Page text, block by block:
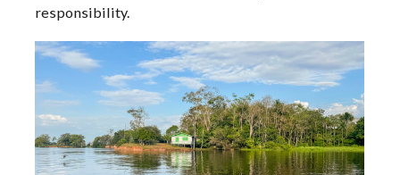
responsibility.